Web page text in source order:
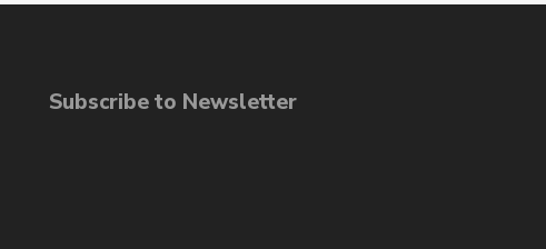
Subscribe to Newsletter